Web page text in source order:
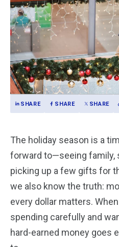
SHARE SHARE SHARE
The holiday season is a
forward to—seeing family,
picking up a few gifts for
we also know the truth:
every dollar matters. When
spending carefully and
hard-earned money goes